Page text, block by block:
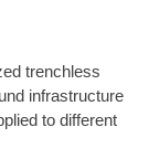
trenchless
infrastructure
to different